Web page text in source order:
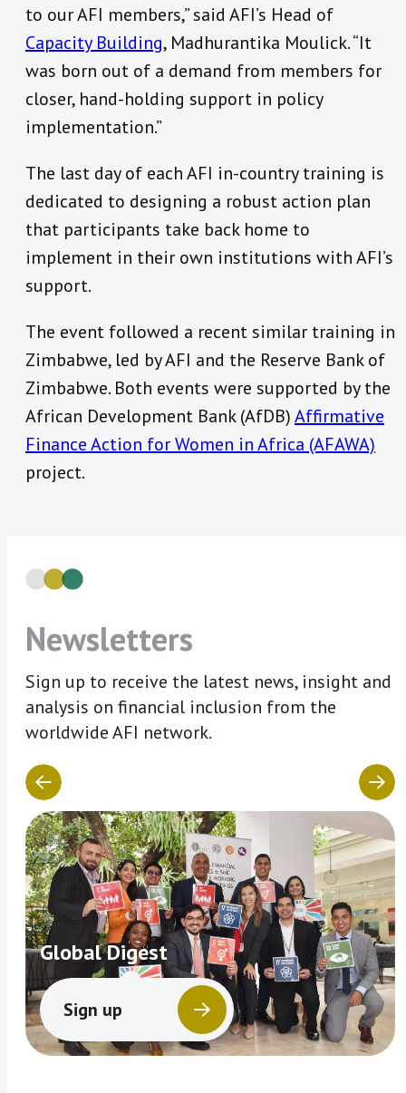
to our AFI members,” said AFI’s Head of
Capacity Building, Madhurantika Moulick. “It
was born out of a demand from members for
closer, hand-holding support in policy
implementation.”
The last day of each AFI in-country training is
dedicated to designing a robust action plan
that participants take back home to
implement in their own institutions with AFI’s
support.
The event followed a recent similar training in
Zimbabwe, led by AFI and the Reserve Bank of
Zimbabwe. Both events were supported by the
African Development Bank (AfDB)Affirmative
Finance Action for Women in Africa (AFAWA)
project.
Newsletters
Sign up to receive the latest news, insight and
analysis on financial inclusion from the
worldwide AFI network.
Global Digest
Sign up